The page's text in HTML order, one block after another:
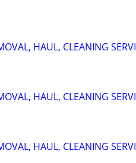
HAUL, CLEANING
HAUL, CLEANING
HAUL, CLEANING